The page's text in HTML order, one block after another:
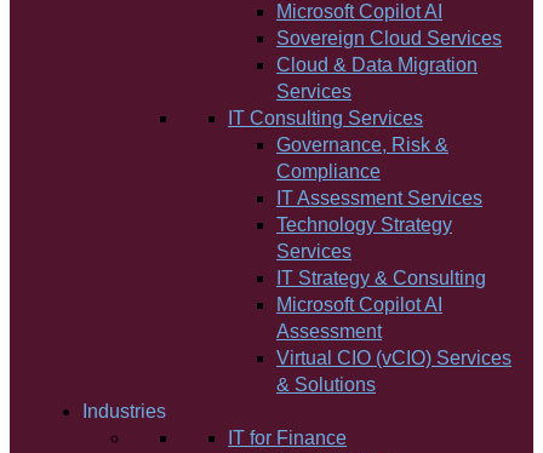
Microsoft Copilot AI
Sovereign Cloud Services
Cloud & Data Migration
Services
IT Consulting Services
Governance, Risk &
Compliance
IT Assessment Services
Technology Strategy
Services
IT Strategy & Consulting
Microsoft Copilot AI
Assessment
Virtual CIO (vCIO) Services
& Solutions
Industries
IT for Finance